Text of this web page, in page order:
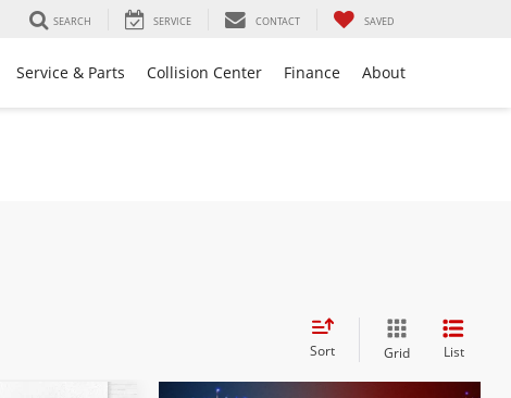
SEARCH SERVICE CONTACT SAVED
Service & Parts Collision Center Finance About
Sort Grid List